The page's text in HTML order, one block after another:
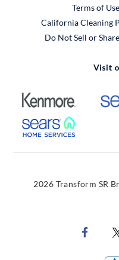
Terms of Use
California Cleaning
Do Not Sell or
Visit
External
External Link
2026 Transform SR